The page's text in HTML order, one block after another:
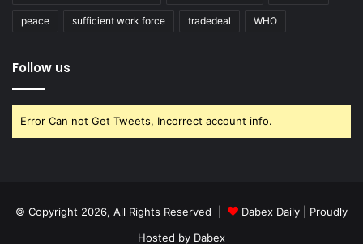
peace sufficient work force tradedeal WHO
Follow us
Error Can not Get Tweets, Incorrect account info.
© Copyright 2026, All Rights Reserved | Dabex Daily | Proudly
Hosted by Dabex